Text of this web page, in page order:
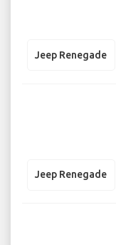
Jeep Renegade
Jeep Renegade